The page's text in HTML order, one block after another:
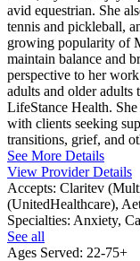
avid equestrian. She
tennis and pickleball,
growing popularity of
maintain balance and
perspective to her
adults and older adults
LifeStance Health.
with clients seeking
transitions, grief, and
See More Details
View Provider Details
Accepts: Claritev
(UnitedHealthcare),
Specialties: Anxiety,
See all
Ages Served: 22-75+